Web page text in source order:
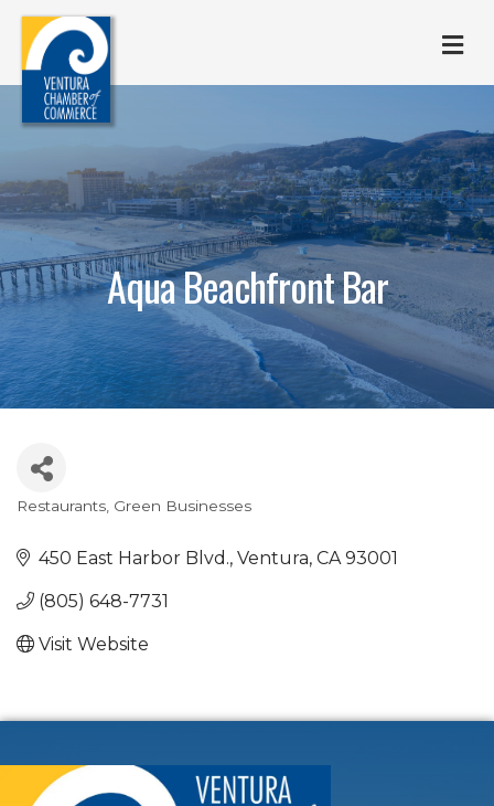
Aqua Beachfront Bar
Categories
Restaurants Green Businesses
450 East Harbor Blvd. Ventura CA 93001
(805) 648-7731
Visit Website